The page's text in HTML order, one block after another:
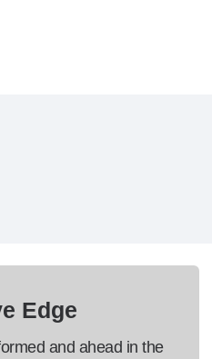
Edge
and ahead in the